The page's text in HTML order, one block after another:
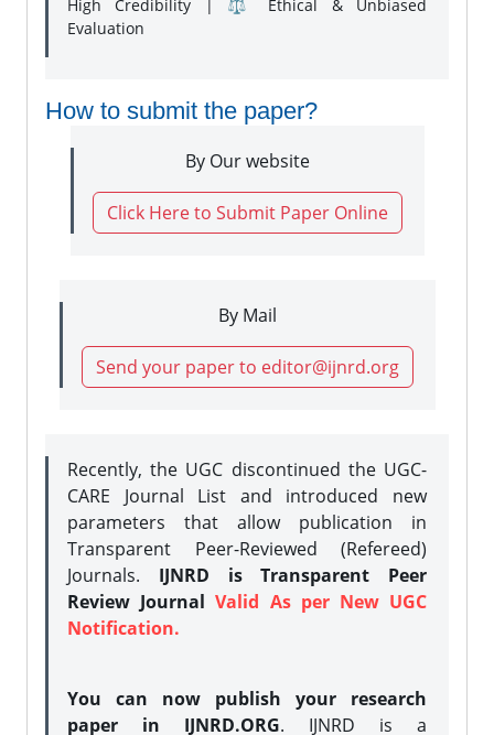
High Credibility | ⚖️ Ethical & Unbiased
Evaluation
How to submit the paper?
By Our website
Click Here to Submit Paper Online
By Mail
Send your paper to editor@ijnrd.org
Recently, the UGC discontinued the UGC-
CARE Journal List and introduced new
parameters that allow publication in
Transparent Peer-Reviewed (Refereed)
Journals. IJNRD is Transparent Peer
Review JournalValid As per New UGC
Notification.
You can now publish your research
paper in IJNRD.ORG. IJNRD is a